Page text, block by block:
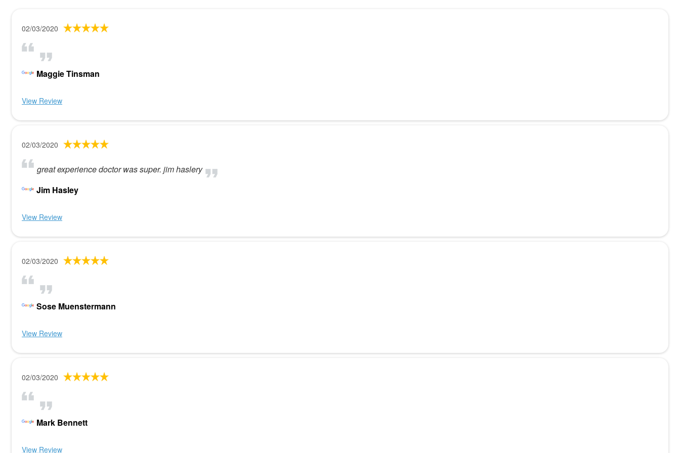
02/03/2020
Maggie Tinsman
View Review
02/03/2020
great experience doctor was super. jim haslery
Jim Hasley
View Review
02/03/2020
Sose Muenstermann
View Review
02/03/2020
Mark Bennett
View Review